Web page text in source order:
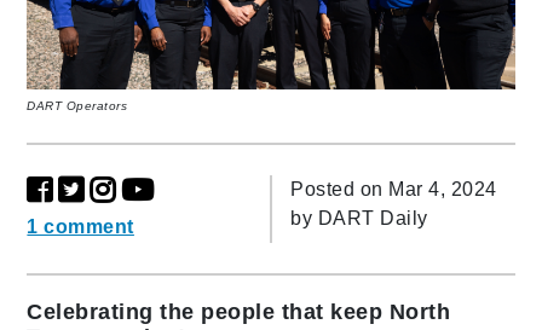
DART Operators
1 comment
Posted on Mar 4, 2024
by DART Daily
Celebrating the people that keep North